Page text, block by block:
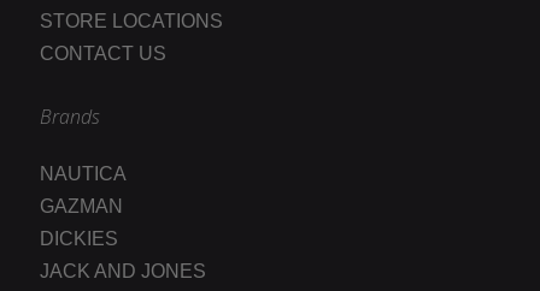
STORE LOCATIONS
CONTACT US
Brands
NAUTICA
GAZMAN
DICKIES
JACK AND JONES